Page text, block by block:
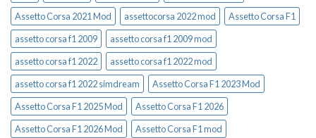
Assetto Corsa 2021 Mod
assettocorsa 2022 mod
Assetto Corsa F1
assetto corsa f1 2009
assetto corsa f1 2009 mod
assetto corsa f1 2022
assetto corsa f1 2022 mod
assetto corsa f1 2022 simdream
Assetto Corsa F1 2023 Mod
Assetto Corsa F1 2025 Mod
Assetto Corsa F1 2026
Assetto Corsa F1 2026 Mod
Assetto Corsa F1 mod